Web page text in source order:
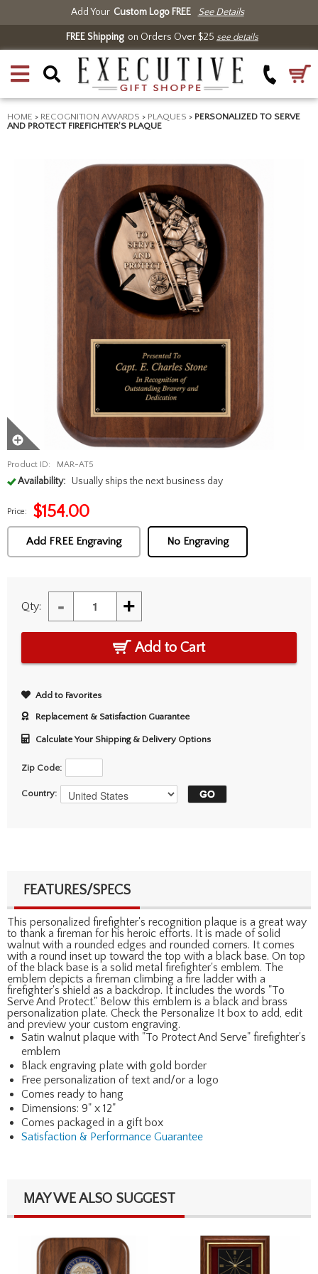
Add Your Custom Logo FREE See Details
FREE Shippingon Orders Over $25 see details
HOME > RECOGNITION AWARDS > PLAQUES > PERSONALIZED TO SERVE
AND PROTECT FIREFIGHTER'S PLAQUE
Product ID: MAR-AT5
Availability: Usually ships the next business day
Price: $154.00
Add FREE Engraving No Engraving
Qty: - +
Add to Cart
Add to Favorites
Replacement & Satisfaction Guarantee
Calculate Your Shipping & Delivery Options
Zip Code:
Country:
FEATURES/SPECS
This personalized firefighter's recognition plaque is a great way
to thank a fireman for his heroic efforts. It is made of solid
walnut with a rounded edges and rounded corners. It comes
with a round inset up toward the top with a black base. On top
of the black base is a solid metal firefighter's emblem. The
emblem depicts a fireman climbing a fire ladder with a
firefighter's shield as a backdrop. It includes the words "To
Serve And Protect." Below this emblem is a black and brass
personalization plate. Check the Personalize It box to add, edit
and preview your custom engraving.
Satin walnut plaque with "To Protect And Serve" firefighter's
emblem
Black engraving plate with gold border
Free personalization of text and/or a logo
Comes ready to hang
Dimensions: 9" x 12"
Comes packaged in a gift box
Satisfaction & Performance Guarantee
MAY WE ALSO SUGGEST